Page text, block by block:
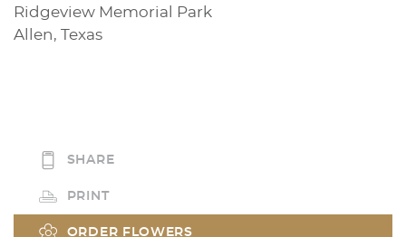
Ridgeview Memorial Park
Allen, Texas
SHARE
PRINT
ORDER FLOWERS